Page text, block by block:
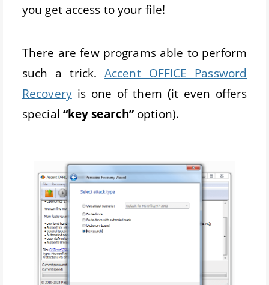
you get access to your file!
There are few programs able to perform
such a trick.Accent OFFICE Password
Recoveryis one of them (it even offers
special “key search”option).